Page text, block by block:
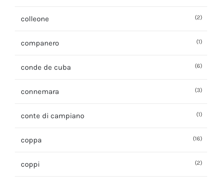
colleone (2)
companero (1)
conde de cuba (6)
connemara (3)
conte di campiano (1)
coppa (16)
coppi (2)